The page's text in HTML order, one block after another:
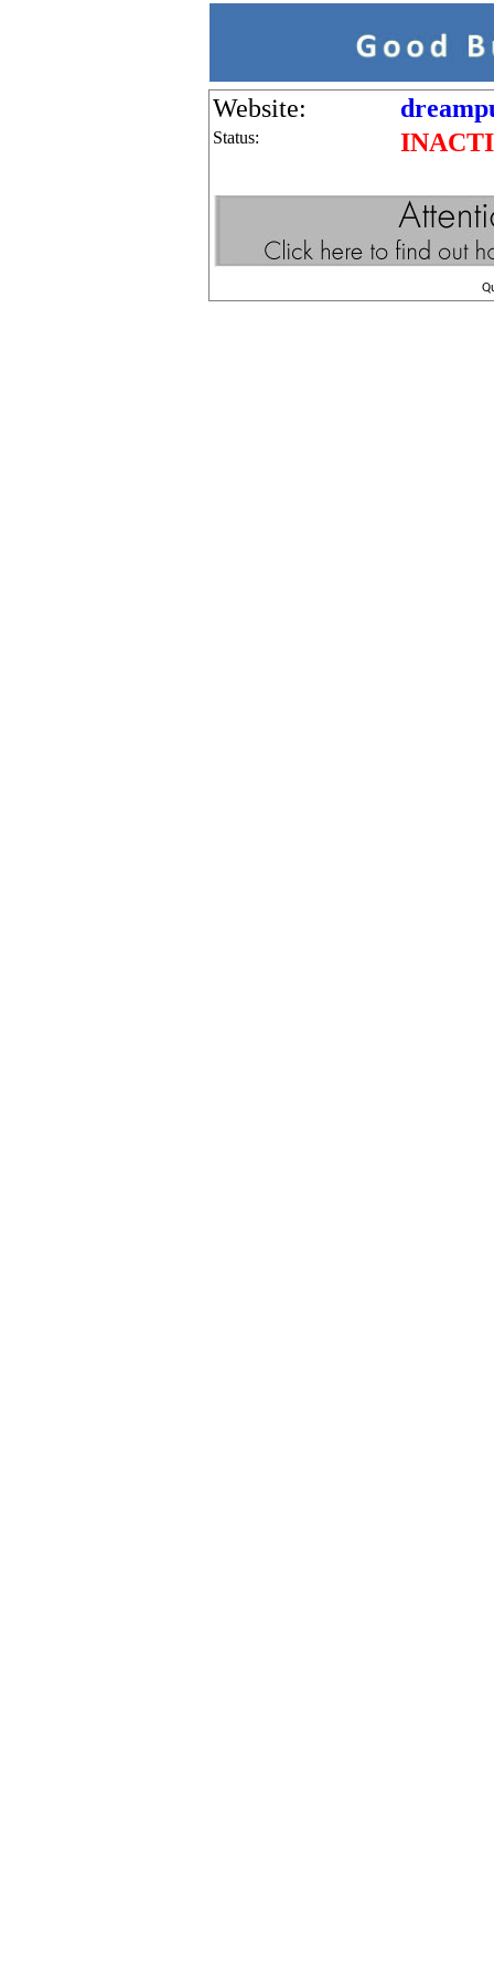
Website:
Status: